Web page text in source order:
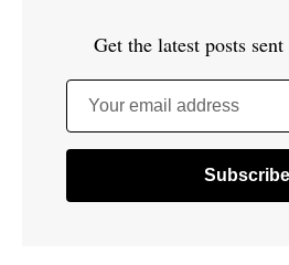
Get the latest posts
Your email address